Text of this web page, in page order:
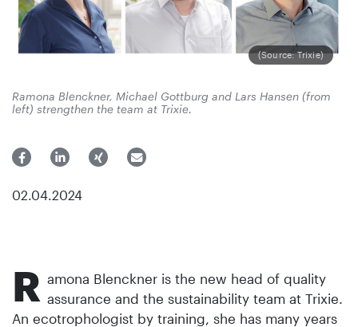
(Source: Trixie)
Ramona Blenckner, Michael Gottburg and Lars Hansen (from
left) strengthen the team at Trixie.
02.04.2024
R amona Blenckner is the new head of quality
assurance and the sustainability team at Trixie.
An ecotrophologist by training, she has many years